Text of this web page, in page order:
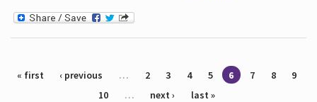
Pages
« first ‹ previous … 2 3 4 5 6 7 8
9
10
… next › last »